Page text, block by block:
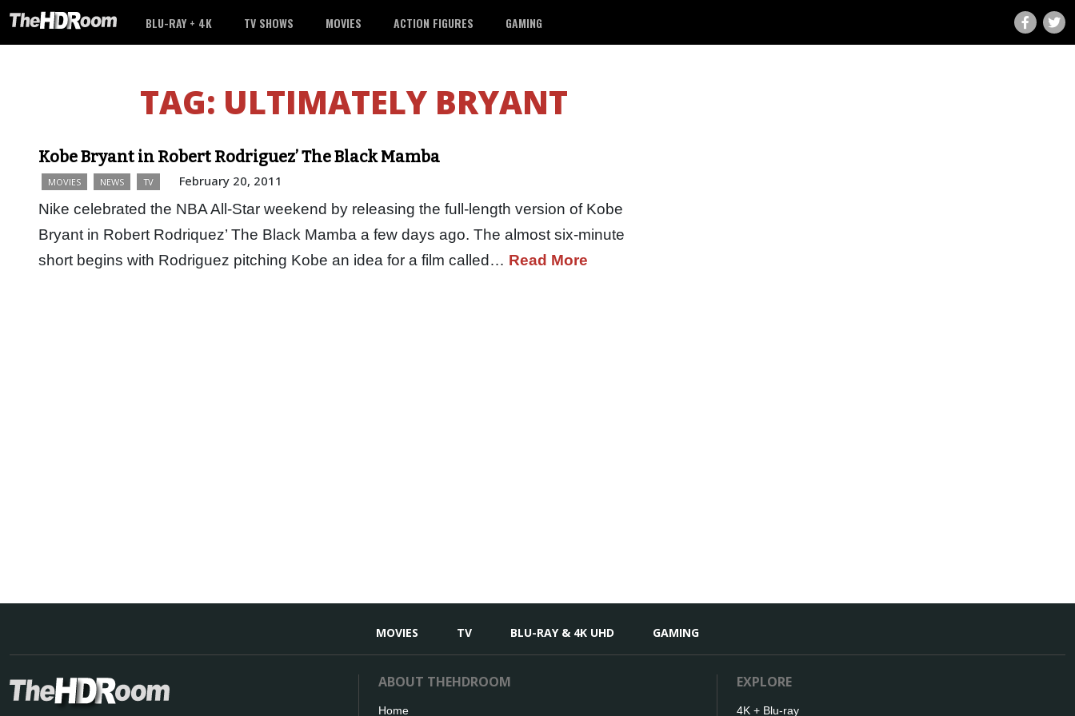
BLU-RAY + 4K TV SHOWS MOVIES ACTION FIGURES GAMING
TAG: ULTIMATELY BRYANT
Kobe Bryant in Robert Rodriguez’ The Black Mamba
MOVIES NEWS TV February 20, 2011
Nike celebrated the NBA All-Star weekend by releasing the full-length version of Kobe
Bryant in Robert Rodriquez’ The Black Mamba a few days ago. The almost six-minute
short begins with Rodriguez pitching Kobe an idea for a film called… Read More
MOVIES TV BLU-RAY & 4K UHD GAMING
ABOUT THEHDROOM
Home
EXPLORE
4K + Blu-ray